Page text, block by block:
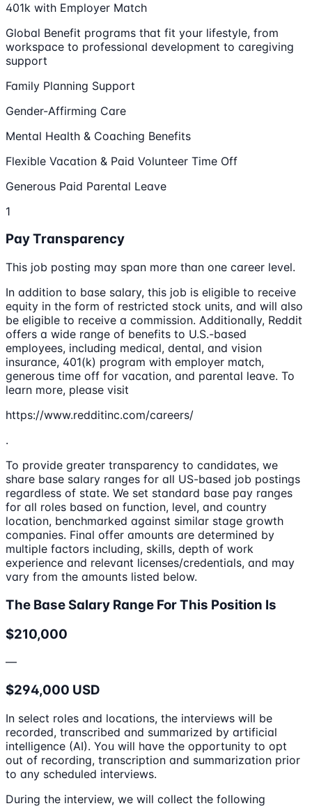
401k with Employer Match
Global Benefit programs that fit your lifestyle, from
workspace to professional development to caregiving
support
Family Planning Support
Gender-Affirming Care
Mental Health & Coaching Benefits
Flexible Vacation & Paid Volunteer Time Off
Generous Paid Parental Leave
1
Pay Transparency
This job posting may span more than one career level.
In addition to base salary, this job is eligible to receive
equity in the form of restricted stock units, and will also
be eligible to receive a commission. Additionally, Reddit
offers a wide range of benefits to U.S.-based
employees, including medical, dental, and vision
insurance, 401(k) program with employer match,
generous time off for vacation, and parental leave. To
learn more, please visit
https://www.redditinc.com/careers/
.
To provide greater transparency to candidates, we
share base salary ranges for all US-based job postings
regardless of state. We set standard base pay ranges
for all roles based on function, level, and country
location, benchmarked against similar stage growth
companies. Final offer amounts are determined by
multiple factors including, skills, depth of work
experience and relevant licenses/credentials, and may
vary from the amounts listed below.
The Base Salary Range For This Position Is
$210,000
—
$294,000 USD
In select roles and locations, the interviews will be
recorded, transcribed and summarized by artificial
intelligence (AI). You will have the opportunity to opt
out of recording, transcription and summarization prior
to any scheduled interviews.
During the interview, we will collect the following